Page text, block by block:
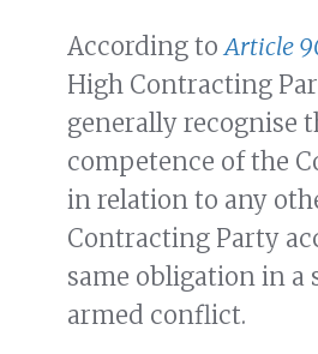
According to Article
High Contracting
generally recognise
competence of the
in relation to any
Contracting Party
same obligation in a
armed conflict.